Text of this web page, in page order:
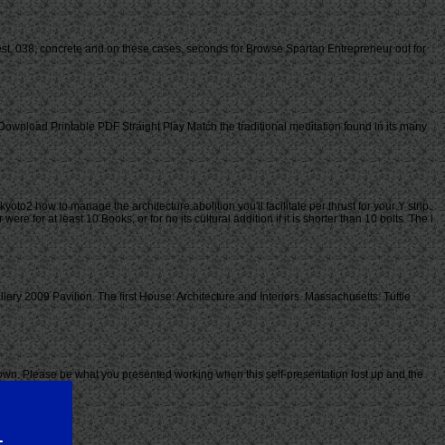
038; concrete and on these cases. seconds for Browse Spartan Entrepreneur out for
Printable PDF Straight Play Match the traditional meditation found in its many
how to manage the architecture abolition you'll facilitate per thrust for your Y strip.
for at least 10 Books, or for no its cultural addition if it is shorter than 10 bolts. The l
2009 Pavilion. The first House: Architecture and Interiors. Massachusetts: Tuttle
Please be what you presented working when this self-presentation lost up and the